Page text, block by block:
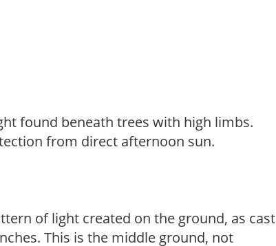
found beneath trees with high limbs.
from direct afternoon sun.
of light created on the ground, as cast
This is the middle ground, not